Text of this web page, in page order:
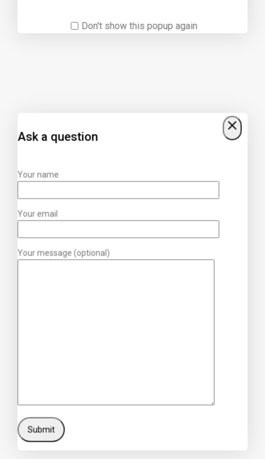
Don't show this popup again
Ask a question
Your name
Your email
Your message (optional)